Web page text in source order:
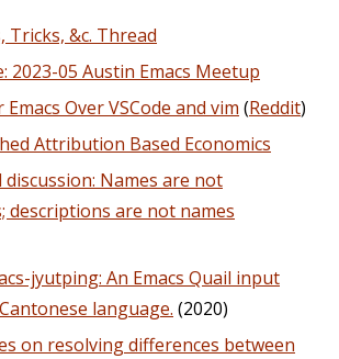
Tricks, &c. Thread
2023-05 Austin Emacs Meetup
Over VSCode and vim (Reddit)
Attribution Based Economics
discussion: Names are not
descriptions are not names
jyutping: An Emacs Quail input
language. (2020)
on resolving differences between